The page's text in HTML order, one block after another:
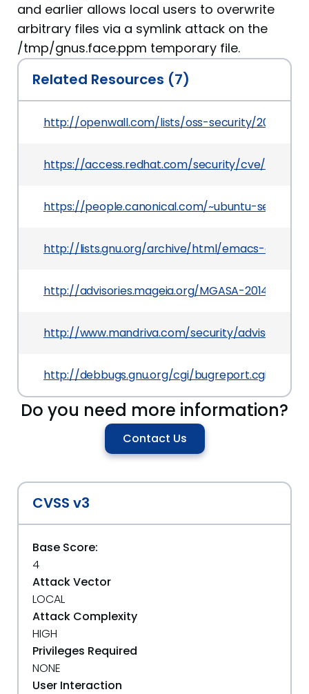
and earlier allows local users to overwrite
arbitrary files via a symlink attack on the
/tmp/gnus.face.ppm temporary file.
Related Resources (7)
http://openwall.com/lists/oss-security/2014/05/
https://access.redhat.com/security/cve/CVE-
https://people.canonical.com/~ubuntu-security/
http://lists.gnu.org/archive/html/emacs-diffs/
http://advisories.mageia.org/MGASA-2014-
http://www.mandriva.com/security/
http://debbugs.gnu.org/cgi/
Do you need more information?
Contact Us
CVSS v3
Base Score:
4
Attack Vector
LOCAL
Attack Complexity
HIGH
Privileges Required
NONE
User Interaction